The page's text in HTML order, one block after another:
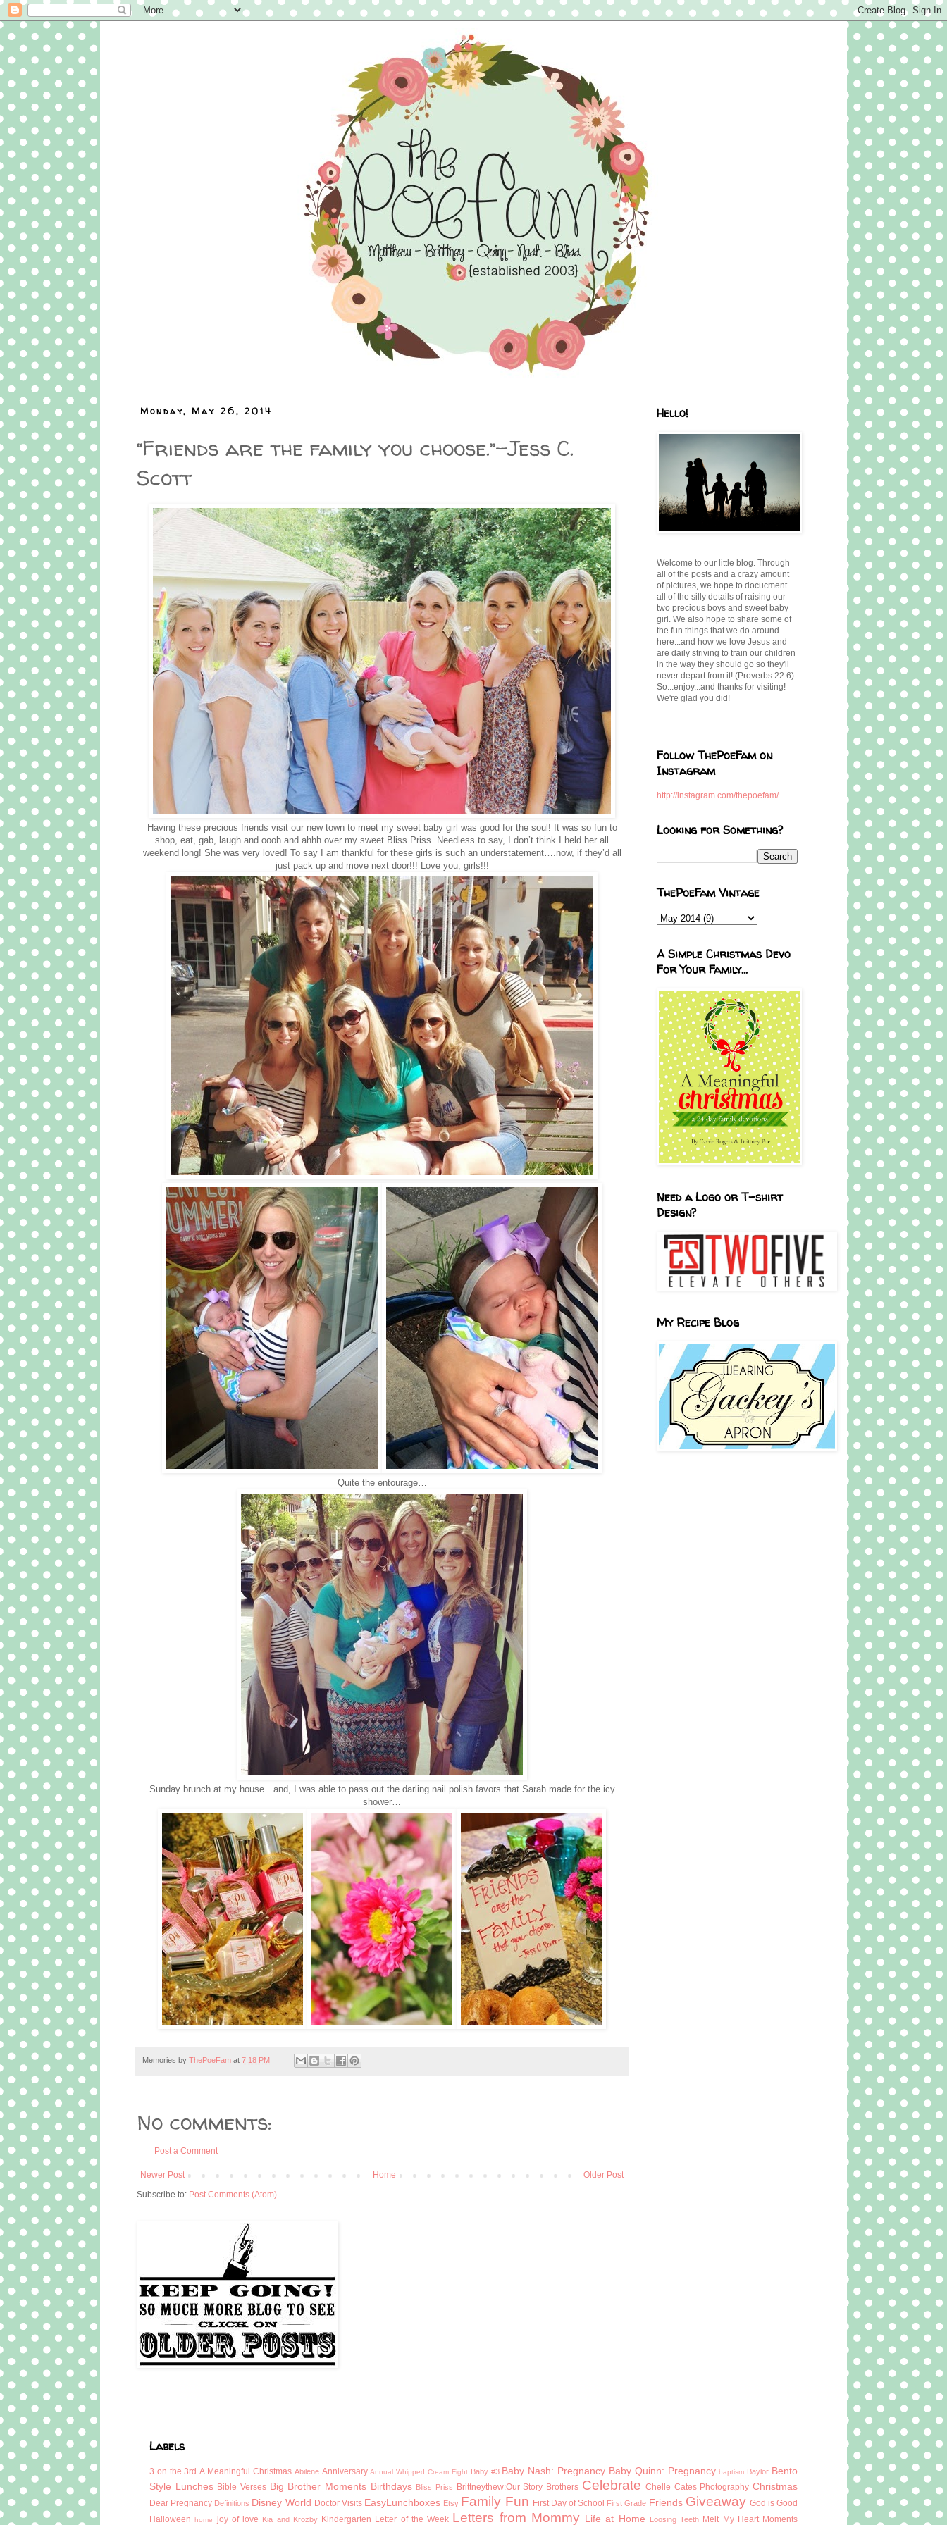
Monday, May 26, 2014
“Friends are the family you choose.”–Jess C.
Scott
Having these precious friends visit our new town to meet my sweet baby girl was good for the soul! It was so fun to
shop, eat, gab, laugh and oooh and ahhh over my sweet Bliss Priss. Needless to say, I don’t think I held her all
weekend long! She was very loved! To say I am thankful for these girls is such an understatement….now, if they’d all
just pack up and move next door!!! Love you, girls!!!
Quite the entourage…
Sunday brunch at my house…and, I was able to pass out the darling nail polish favors that Sarah made for the icy
shower…
Memories by ThePoeFam at 7:18 PM
No comments:
Post a Comment
Newer Post Older Post
Home
Subscribe to: Post Comments (Atom)
Hello!
Welcome to our little blog. Through
all of the posts and a crazy amount
of pictures, we hope to docucment
all of the silly details of raising our
two precious boys and sweet baby
girl. We also hope to share some of
the fun things that we do around
here...and how we love Jesus and
are daily striving to train our children
in the way they should go so they'll
never depart from it! (Proverbs 22:6).
So...enjoy...and thanks for visiting!
We're glad you did!
Follow ThePoeFam on
Instagram
http://instagram.com/thepoefam/
Looking for Something?
ThePoeFam Vintage
A Simple Christmas Devo
For Your Family...
Need a Logo or T-shirt
Design?
My Recipe Blog
Labels
3 on the 3rd A Meaningful Christmas Abilene Anniversary Annual Whipped Cream Fight Baby #3 Baby Nash: Pregnancy Baby Quinn: Pregnancy baptism Baylor Bento
Style Lunches Bible Verses Big Brother Moments Birthdays Bliss Priss Brittneythew:Our Story Brothers Celebrate Chelle Cates Photography Christmas
Dear Pregnancy Definitions Disney World Doctor Visits EasyLunchboxes Etsy Family Fun First Day of School First Grade Friends Giveaway God is Good
Halloween home joy of love Kia and Krozby Kindergarten Letter of the Week Letters from Mommy Life at Home Loosing Teeth Melt My Heart Moments